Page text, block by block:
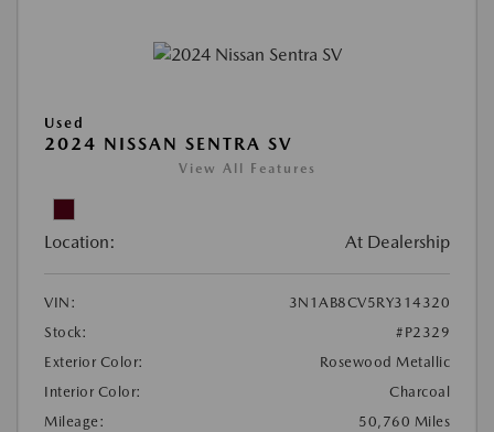
Used
2024 NISSAN SENTRA SV
View All Features
Location: At Dealership
VIN:
3N1AB8CV5RY314320
Stock:
#P2329
Exterior Color:
Rosewood Metallic
Interior Color:
Charcoal
Mileage:
50,760 Miles